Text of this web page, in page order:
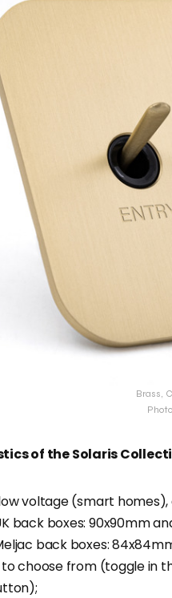
Brass,
of the Solaris
voltage (smart
back boxes: 90x90mm
back boxes:
to choose from (toggle in